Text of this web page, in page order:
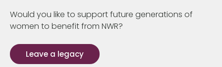
Would you like to support future generations of
women to benefit from NWR?
Leave a legacy